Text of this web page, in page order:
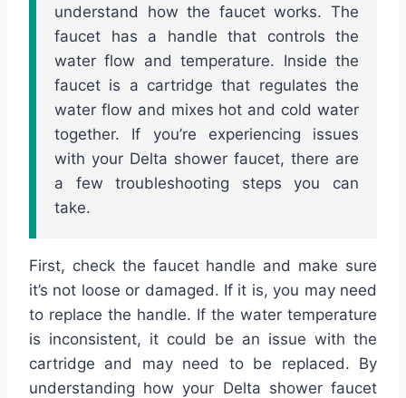
understand how the faucet works. The
faucet has a handle that controls the
water flow and temperature. Inside the
faucet is a cartridge that regulates the
water flow and mixes hot and cold water
together. If you’re experiencing issues
with your Delta shower faucet, there are
a few troubleshooting steps you can
take.
First, check the faucet handle and make sure
it’s not loose or damaged. If it is, you may need
to replace the handle. If the water temperature
is inconsistent, it could be an issue with the
cartridge and may need to be replaced. By
understanding how your Delta shower faucet